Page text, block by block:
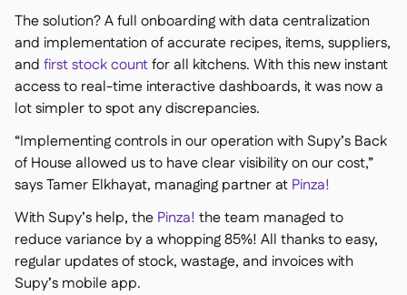
The solution? A full onboarding with data centralization
and implementation of accurate recipes, items, suppliers,
and first stock countfor all kitchens. With this new instant
access to real-time interactive dashboards, it was now a
lot simpler to spot any discrepancies.
“Implementing controls in our operation with Supy’s Back
of House allowed us to have clear visibility on our cost,”
says Tamer Elkhayat, managing partner at Pinza!
With Supy’s help, the Pinza! the team managed to
reduce variance by a whopping 85%! All thanks to easy,
regular updates of stock, wastage, and invoices with
Supy’s mobile app.